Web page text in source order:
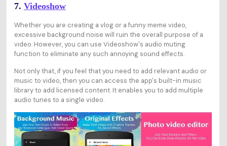
7. Videoshow
Whether you are creating a vlog or a funny meme video,
excessive background noise will ruin the overall purpose of a
video. However, you can use Videoshow's audio muting
function to eliminate any such annoying sound effects.
Not only that, if you feel that you need to add relevant audio or
music to video, then you can access the app's built-in music
library to add licensed content. It enables you to add multiple
audio tunes to a single video.